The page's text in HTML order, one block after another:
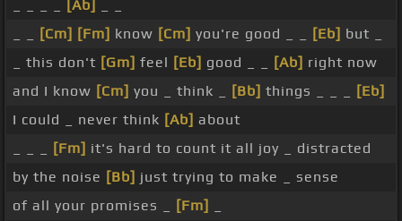
[Ab]
[Cm] [Fm] know [Cm] you're good _ _ [Eb] but _
_ this don't [Gm] feel [Eb] good _ _ [Ab] right now
and I know [Cm] you _ think _ [Bb] things _ _ _
[Eb]
I could _ never think [Ab] about
[Fm] it's hard to count it all joy _ distracted
by the noise [Bb] just trying to make _ sense
of all your promises _
[Fm]